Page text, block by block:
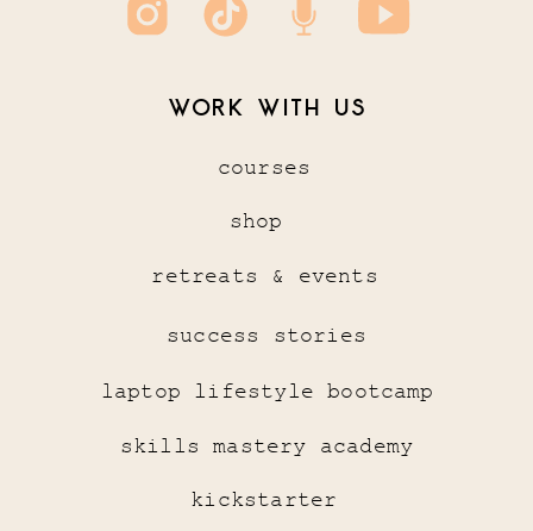
retreats & events
success stories
courses
skills mastery academy
laptop lifestyle bootcamp
shop
WORK WITH US
kickstarter